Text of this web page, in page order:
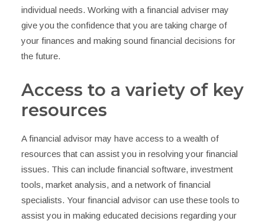
individual needs. Working with a financial adviser may
give you the confidence that you are taking charge of
your finances and making sound financial decisions for
the future.
Access to a variety of key
resources
A financial advisor may have access to a wealth of
resources that can assist you in resolving your financial
issues. This can include financial software, investment
tools, market analysis, and a network of financial
specialists. Your financial advisor can use these tools to
assist you in making educated decisions regarding your